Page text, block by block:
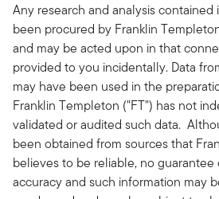
Any research and analysis contained
been procured by Franklin
and may be acted upon in that
provided to you incidentally. Data
may have been used in the
Franklin Templeton ("FT") has not
validated or audited such data.
been obtained from sources that
believes to be reliable, no guarantee
accuracy and such information may